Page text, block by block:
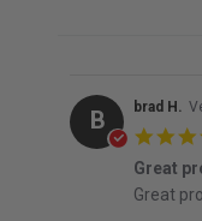
B brad H.
Great
Review
review
Great